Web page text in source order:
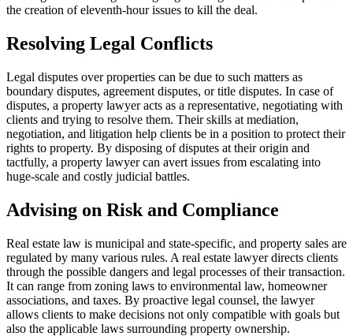
the creation of eleventh-hour issues to kill the deal.
Resolving Legal Conflicts
Legal disputes over properties can be due to such matters as
boundary disputes, agreement disputes, or title disputes. In case of
disputes, a property lawyer acts as a representative, negotiating with
clients and trying to resolve them. Their skills at mediation,
negotiation, and litigation help clients be in a position to protect their
rights to property. By disposing of disputes at their origin and
tactfully, a property lawyer can avert issues from escalating into
huge-scale and costly judicial battles.
Advising on Risk and Compliance
Real estate law is municipal and state-specific, and property sales are
regulated by many various rules. A real estate lawyer directs clients
through the possible dangers and legal processes of their transaction.
It can range from zoning laws to environmental law, homeowner
associations, and taxes. By proactive legal counsel, the lawyer
allows clients to make decisions not only compatible with goals but
also the applicable laws surrounding property ownership.